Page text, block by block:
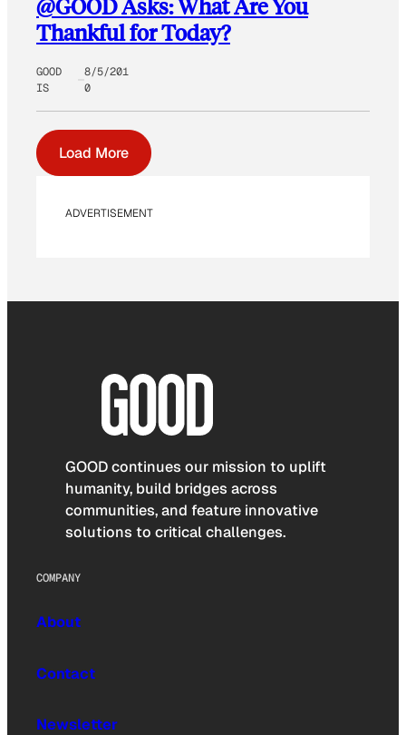
@GOOD Asks: What Are You
Thankful for Today?
GOOD
IS
8/5/201
0
Load More
ADVERTISEMENT
GOOD continues our mission to uplift
humanity, build bridges across
communities, and feature innovative
solutions to critical challenges.
COMPANY
About
Contact
Newsletter